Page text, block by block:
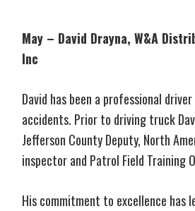
May – David Drayna, W&A
Inc
David has been a professional
accidents. Prior to driving truck
Jefferson County Deputy, North
inspector and Patrol Field Training
His commitment to excellence has